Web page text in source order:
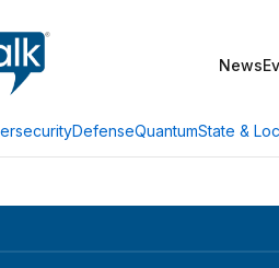
News
DefenseQuantumState &